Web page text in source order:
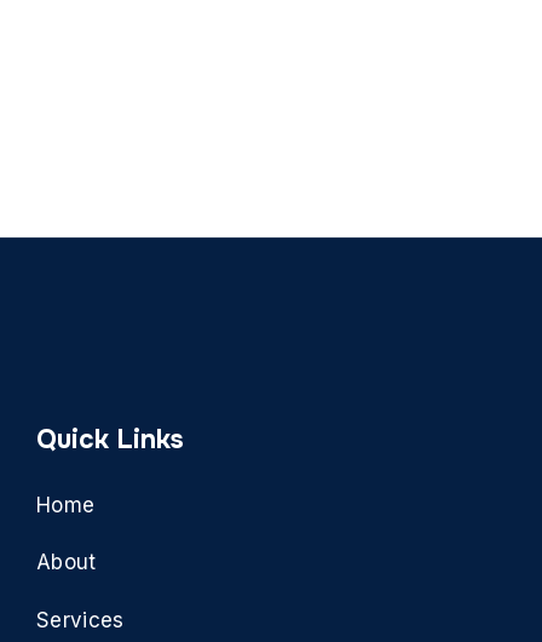
Quick Links
Home
About
Services